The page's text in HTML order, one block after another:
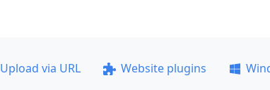
Upload via URL Website plugins